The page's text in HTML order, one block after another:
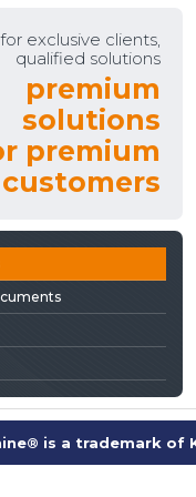
for exclusive clients,
qualified solutions
premium
solutions
premium
customers
is a trademark of